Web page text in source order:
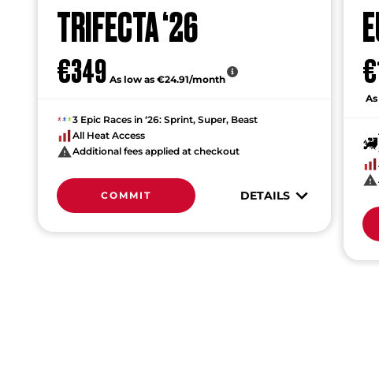
TRIFECTA ‘26
€349 As low as €24.91/month
3 Epic Races in ‘26: Sprint, Super, Beast
All Heat Access
Additional fees applied at checkout
COMMIT DETAILS